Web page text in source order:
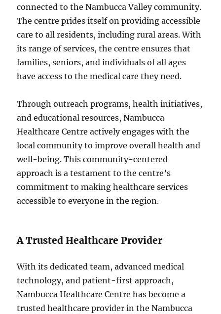
connected to the Nambucca Valley community.
The centre prides itself on providing accessible
care to all residents, including rural areas. With
its range of services, the centre ensures that
families, seniors, and individuals of all ages
have access to the medical care they need.
Through outreach programs, health initiatives,
and educational resources, Nambucca
Healthcare Centre actively engages with the
local community to improve overall health and
well-being. This community-centered
approach is a testament to the centre’s
commitment to making healthcare services
accessible to everyone in the region.
A Trusted Healthcare Provider
With its dedicated team, advanced medical
technology, and patient-first approach,
Nambucca Healthcare Centre has become a
trusted healthcare provider in the Nambucca